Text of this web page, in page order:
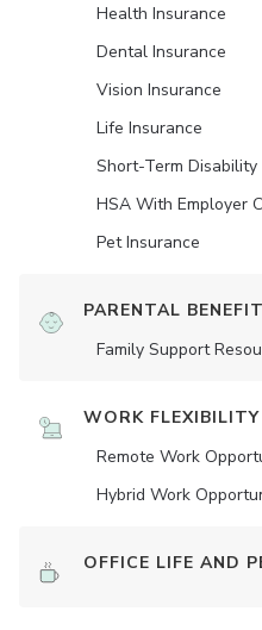
Health Insurance
Dental Insurance
Vision Insurance
Life Insurance
Short-Term Disability
HSA With Employer
Pet Insurance
PARENTAL
Family Support
WORK FLEXIBILITY
Remote Work
Hybrid Work
OFFICE LIFE AND